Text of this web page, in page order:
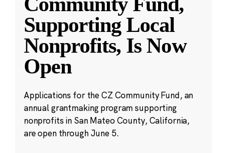
Supporting Local
Nonprofits, Is Now
Open
Applications for the CZ Community Fund, an
annual grantmaking program supporting
nonprofits in San Mateo County, California,
are open through June 5.